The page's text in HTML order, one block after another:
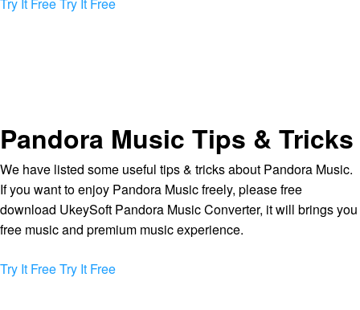
Pandora Music Tips & Tricks
We have listed some useful tips & tricks about Pandora Music.
If you want to enjoy Pandora Music freely, please free
download UkeySoft Pandora Music Converter, it will brings you
free music and premium music experience.
Try It FreeTry It Free